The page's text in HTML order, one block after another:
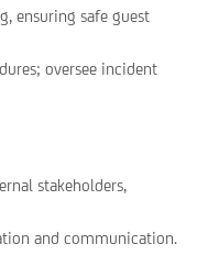
ensuring safe guest
oversee incident
stakeholders,
and communication.